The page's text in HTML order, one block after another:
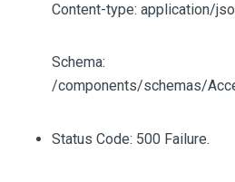
Content-type: application/
Schema:
/components/schemas/
Status Code: 500 Failure.